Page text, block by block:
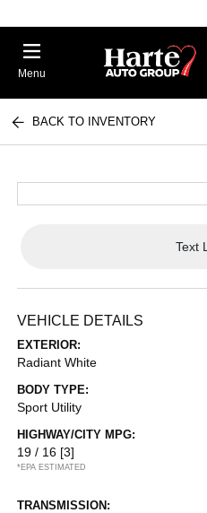
Menu
BACK TO INVENTORY
Text
VEHICLE DETAILS
EXTERIOR:
Radiant White
BODY TYPE:
Sport Utility
HIGHWAY/CITY MPG:
19 / 16 [3]
*EPA ESTIMATED
TRANSMISSION: